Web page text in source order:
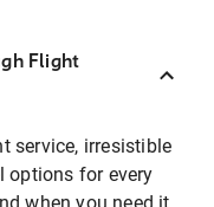
Flight
service, irresistible
options for every